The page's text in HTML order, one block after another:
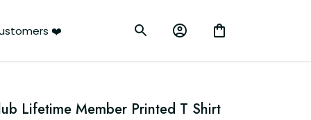
❤️
Lifetime Member Printed T Shirt